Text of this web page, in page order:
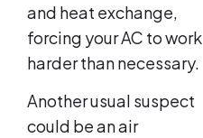
and heat exchange,
forcing your AC to work
harder than necessary.
Another usual suspect
could be an air